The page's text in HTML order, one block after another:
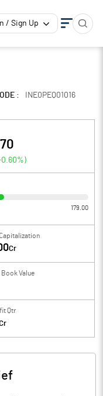
/ Sign Up
:
INE0PEQ01016
%)
179.00
Cr
Book Value
Qtr